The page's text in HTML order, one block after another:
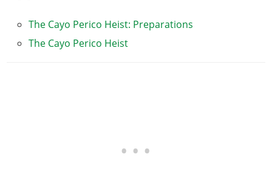
The Cayo Perico Heist: Preparations
The Cayo Perico Heist